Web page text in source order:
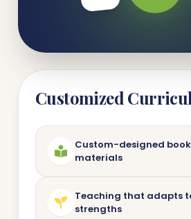
Customized
Custom-designed
materials
Teaching that adapts
strengths